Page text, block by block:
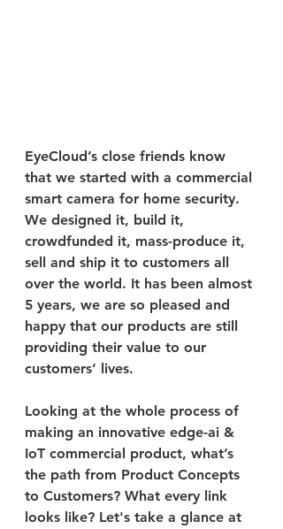
EyeCloud’s close friends know
that we started with a commercial
smart camera for home security.
We designed it, build it,
crowdfunded it, mass-produce it,
sell and ship it to customers all
over the world. It has been almost
5 years, we are so pleased and
happy that our products are still
providing their value to our
customers’ lives.
Looking at the whole process of
making an innovative edge-ai &
IoT commercial product, what’s
the path from Product Concepts
to Customers? What every link
looks like? Let's take a glance at